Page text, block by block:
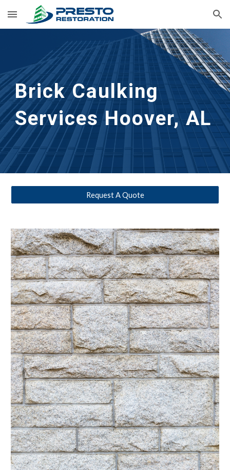
Skip to main content Skip to navigation
Brick Caulking
Services Hoover, AL
Request A Quote